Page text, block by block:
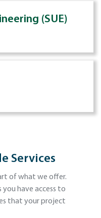
(SUE)
Services
of what we offer.
have access to
that your project